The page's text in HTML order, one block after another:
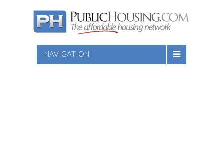
NAVIGATION